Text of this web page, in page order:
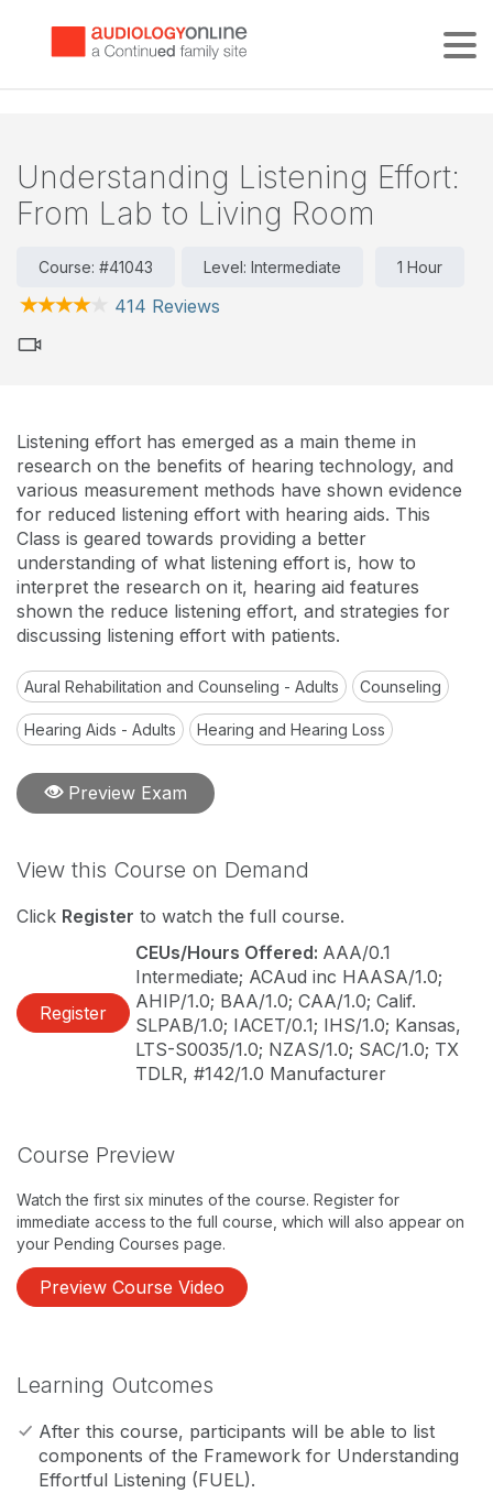
Understanding Listening Effort:
From Lab to Living Room
Course: #41043 Level: Intermediate 1 Hour
414 Reviews
Listening effort has emerged as a main theme in
research on the benefits of hearing technology, and
various measurement methods have shown evidence
for reduced listening effort with hearing aids. This
Class is geared towards providing a better
understanding of what listening effort is, how to
interpret the research on it, hearing aid features
shown the reduce listening effort, and strategies for
discussing listening effort with patients.
Aural Rehabilitation and Counseling - Adults Counseling
Hearing Aids - Adults Hearing and Hearing Loss
Preview Exam
View this Course on Demand
Click Register to watch the full course.
Register
CEUs/Hours Offered: AAA/0.1
Intermediate; ACAud inc HAASA/1.0;
AHIP/1.0; BAA/1.0; CAA/1.0; Calif.
SLPAB/1.0; IACET/0.1; IHS/1.0; Kansas,
LTS-S0035/1.0; NZAS/1.0; SAC/1.0; TX
TDLR, #142/1.0 Manufacturer
Course Preview
Watch the first six minutes of the course. Register for
immediate access to the full course, which will also appear on
your Pending Courses page.
Preview Course Video
Learning Outcomes
After this course, participants will be able to list
components of the Framework for Understanding
Effortful Listening (FUEL).